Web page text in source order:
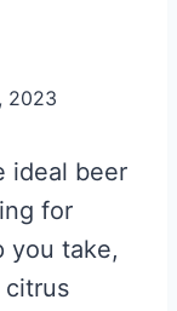
2023
ideal beer
for
you take,
citrus